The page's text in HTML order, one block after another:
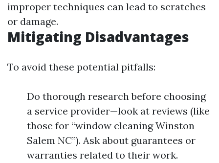
improper techniques can lead to scratches
or damage.
Mitigating Disadvantages
To avoid these potential pitfalls:
Do thorough research before choosing
a service provider—look at reviews (like
those for “window cleaning Winston
Salem NC”). Ask about guarantees or
warranties related to their work.